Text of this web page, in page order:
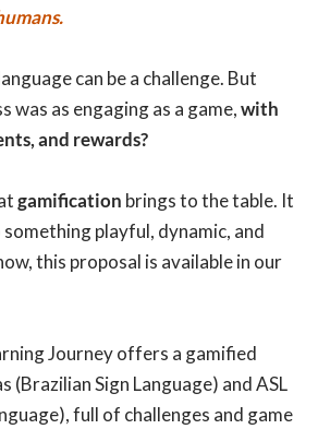
was as engaging as a game,with
and rewards?
gamification brings to the table. It
playful, dynamic, and
this proposal is available in our
Journey offers a gamified
(Brazilian Sign Language) and ASL
full of challenges and game